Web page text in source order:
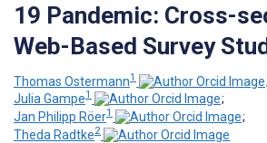
19 Pandemic: Cross-
Web-Based Survey
Thomas Ostermann1
;
Julia Gampe1
;
Jan Philipp Röer1
;
Theda Radtke2